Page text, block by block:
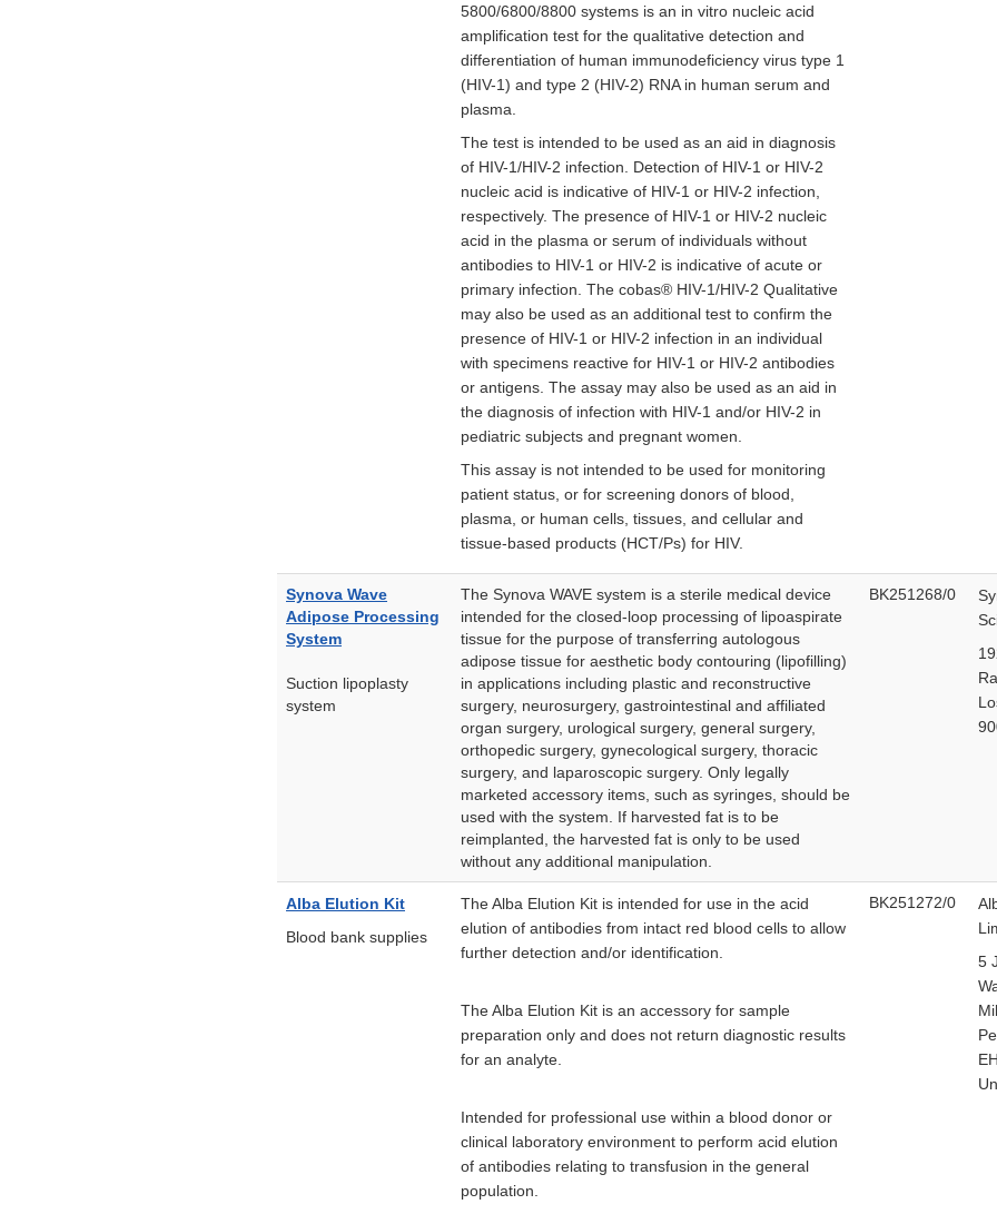
5800/6800/8800 systems is an in vitro nucleic acid
amplification test for the qualitative detection and
differentiation of human immunodeficiency virus type 1
(HIV-1) and type 2 (HIV-2) RNA in human serum and
plasma.
The test is intended to be used as an aid in diagnosis
of HIV-1/HIV-2 infection. Detection of HIV-1 or HIV-2
nucleic acid is indicative of HIV-1 or HIV-2 infection,
respectively. The presence of HIV-1 or HIV-2 nucleic
acid in the plasma or serum of individuals without
antibodies to HIV-1 or HIV-2 is indicative of acute or
primary infection. The cobas® HIV-1/HIV-2 Qualitative
may also be used as an additional test to confirm the
presence of HIV-1 or HIV-2 infection in an individual
with specimens reactive for HIV-1 or HIV-2 antibodies
or antigens. The assay may also be used as an aid in
the diagnosis of infection with HIV-1 and/or HIV-2 in
pediatric subjects and pregnant women.
This assay is not intended to be used for monitoring
patient status, or for screening donors of blood,
plasma, or human cells, tissues, and cellular and
tissue-based products (HCT/Ps) for HIV.
Synova Wave
Adipose Processing
System
Suction lipoplasty
system
The Synova WAVE system is a sterile medical device
intended for the closed-loop processing of lipoaspirate
tissue for the purpose of transferring autologous
adipose tissue for aesthetic body contouring (lipofilling)
in applications including plastic and reconstructive
surgery, neurosurgery, gastrointestinal and affiliated
organ surgery, urological surgery, general surgery,
orthopedic surgery, gynecological surgery, thoracic
surgery, and laparoscopic surgery. Only legally
marketed accessory items, such as syringes, should be
used with the system. If harvested fat is to be
reimplanted, the harvested fat is only to be used
without any additional manipulation.
BK251268/0
Alba Elution Kit
Blood bank supplies
The Alba Elution Kit is intended for use in the acid
elution of antibodies from intact red blood cells to allow
further detection and/or identification.
The Alba Elution Kit is an accessory for sample
preparation only and does not return diagnostic results
for an analyte.
Intended for professional use within a blood donor or
clinical laboratory environment to perform acid elution
of antibodies relating to transfusion in the general
population.
BK251272/0
5